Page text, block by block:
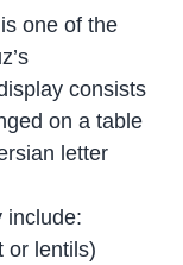
one of the
consists
on a table
letter
include:
or lentils)